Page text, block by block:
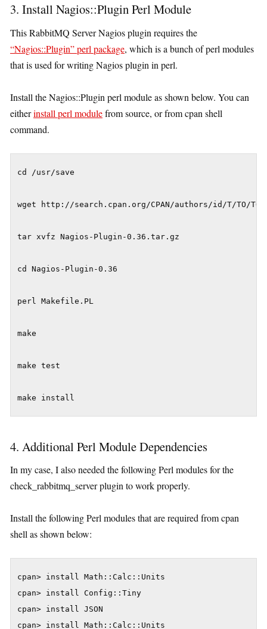
3. Install Nagios::Plugin Perl Module
This RabbitMQ Server Nagios plugin requires the
“Nagios::Plugin” perl package, which is a bunch of perl modules
that is used for writing Nagios plugin in perl.
Install the Nagios::Plugin perl module as shown below. You can
eitherinstall perl modulefrom source, or from cpan shell
command.
cd /usr/save
wget http://search.cpan.org/CPAN/authors/id/T/TO/
tar xvfz Nagios-Plugin-0.36.tar.gz
cd Nagios-Plugin-0.36
perl Makefile.PL
make
make test
4. Additional Perl Module Dependencies
In my case, I also needed the following Perl modules for the
check_rabbitmq_server plugin to work properly.
Install the following Perl modules that are required from cpan
shell as shown below:
cpan> install Math::Calc::Units
cpan> install Config::Tiny
cpan> install JSON